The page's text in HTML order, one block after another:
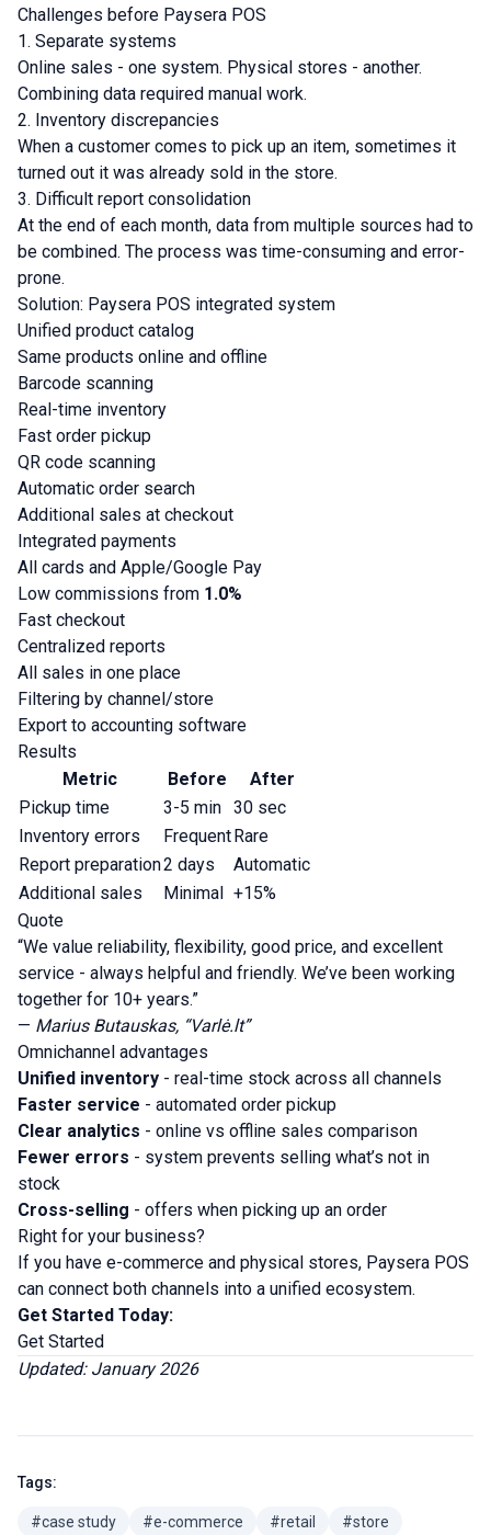
Challenges before Paysera POS
1. Separate systems
Online sales - one system. Physical stores - another.
Combining data required manual work.
2. Inventory discrepancies
When a customer comes to pick up an item, sometimes it
turned out it was already sold in the store.
3. Difficult report consolidation
At the end of each month, data from multiple sources had to
be combined. The process was time-consuming and error-
prone.
Solution: Paysera POS integrated system
Unified product catalog
Same products online and offline
Barcode scanning
Real-time inventory
Fast order pickup
QR code scanning
Automatic order search
Additional sales at checkout
Integrated payments
All cards and Apple/Google Pay
Low commissions from 1.0%
Fast checkout
Centralized reports
All sales in one place
Filtering by channel/store
Export to accounting software
Results
Metric
Before
After
Pickup time
3-5 min 30 sec
Inventory errors
FrequentRare
Report preparation2 days
Automatic
Additional sales
Minimal +15%
Quote
“We value reliability, flexibility, good price, and excellent
service - always helpful and friendly. We’ve been working
together for 10+ years.”
— Marius Butauskas, “Varlė.lt”
Omnichannel advantages
Unified inventory - real-time stock across all channels
Faster service - automated order pickup
Clear analytics - online vs offline sales comparison
Fewer errors - system prevents selling what’s not in
stock
Cross-selling - offers when picking up an order
Right for your business?
If you have e-commerce and physical stores, Paysera POS
can connect both channels into a unified ecosystem.
Get Started Today:
Get Started
Updated: January 2026
Tags:
#case study #e-commerce #retail #store